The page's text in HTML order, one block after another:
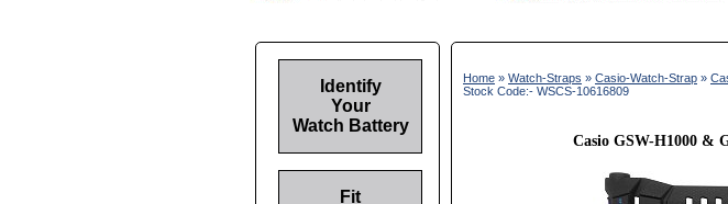
Home » Watch-Straps » Casio-Watch-Strap »
Stock Code:- WSCS-10616809
Casio GSW-H1000 &
Identify
Your
Watch Battery
Fit